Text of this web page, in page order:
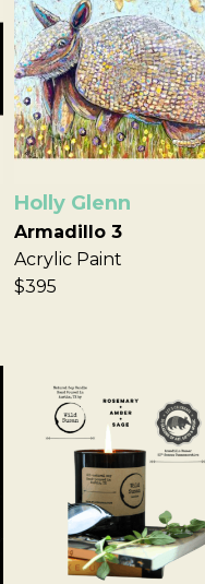
Holly Glenn
Armadillo 3
Acrylic Paint
$395